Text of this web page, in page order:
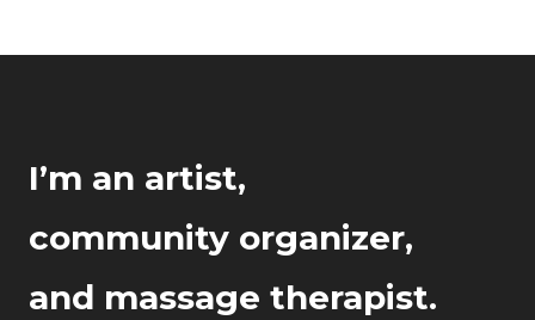
I’m an artist,
community organizer,
and massage therapist.